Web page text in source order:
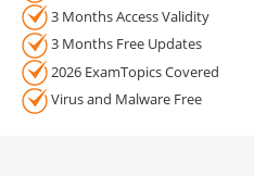
3 Months Access Validity
3 Months Free Updates
2026 ExamTopics Covered
Virus and Malware Free